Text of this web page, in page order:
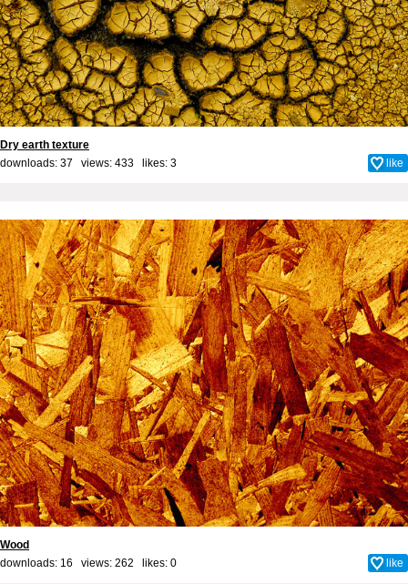
Dry earth texture
downloads: 37 views: 433 likes: 3 like
Wood
downloads: 16 views: 262 likes: 0 like